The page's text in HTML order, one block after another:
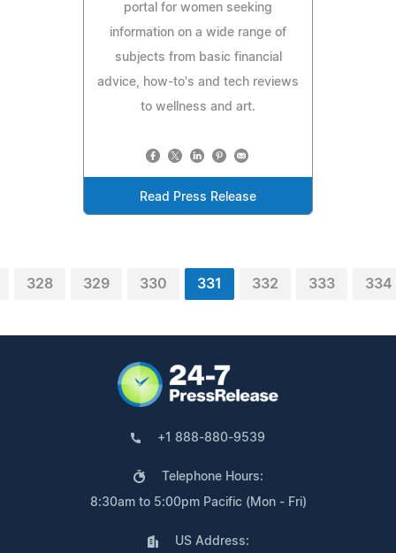
portal for women seeking
information on a wide range of
subjects from basic financial
advice, how-to's and tech reviews
to wellness and art.
Read Press Release
328 329 330 331 332 333 334
+1 888-880-9539
Telephone Hours:
8:30am to 5:00pm Pacific (Mon - Fri)
US Address: